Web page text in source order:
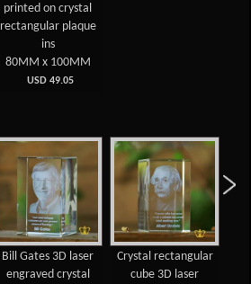
printed on crystal
rectangular plaque
ins
80MM x 100MM
USD 49.05
Bill Gates 3D laser
engraved crystal
Crystal rectangular
cube 3D laser